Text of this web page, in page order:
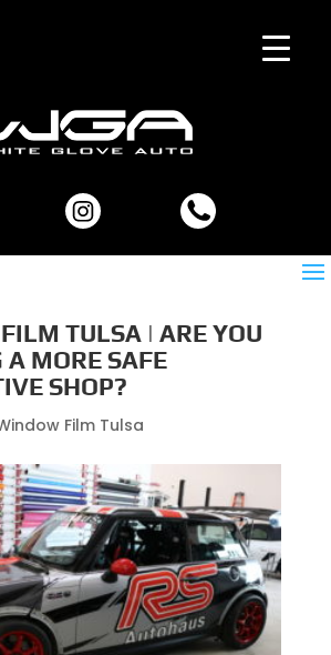
TULSA | ARE YOU
MORE SAFE
SHOP?
Film Tulsa